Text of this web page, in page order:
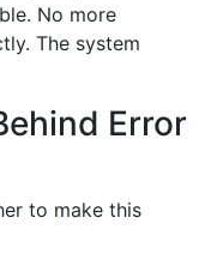
No more
The system
Error
to make this